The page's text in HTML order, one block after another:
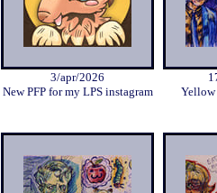
3/apr/2026
New PFP for my LPS instagram
Yellow